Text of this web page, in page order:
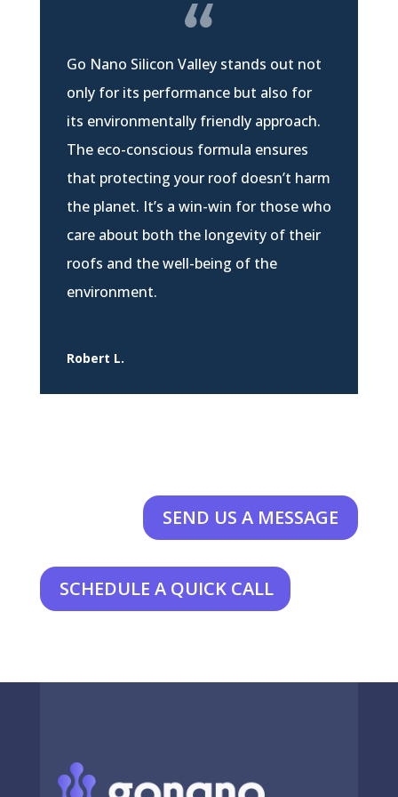
Go Nano Silicon Valley stands out not
only for its performance but also for
its environmentally friendly approach.
The eco-conscious formula ensures
that protecting your roof doesn’t harm
the planet. It’s a win-win for those who
care about both the longevity of their
roofs and the well-being of the
environment.
Robert L.
SEND US A MESSAGE
SCHEDULE A QUICK CALL